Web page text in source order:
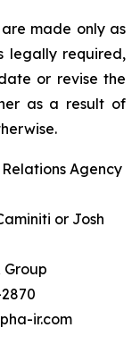
made only as
legally required,
or revise the
as a result of
Agency
or Josh
Group
ir.com